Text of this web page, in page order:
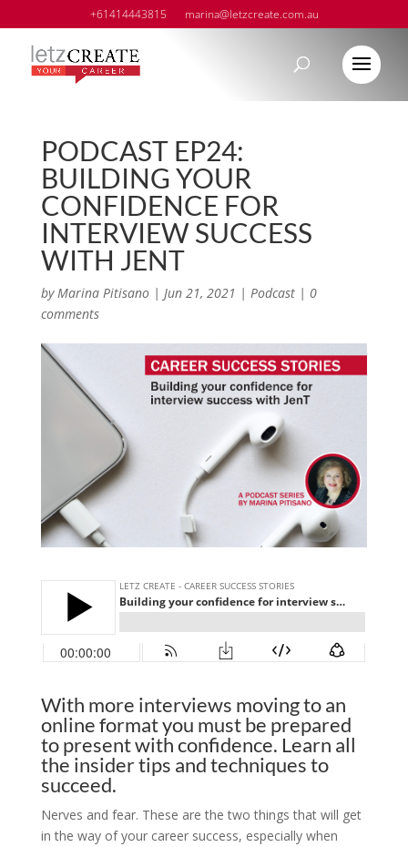
+61414443815 marina@letzcreate.com.au
PODCAST EP24:
BUILDING YOUR
CONFIDENCE FOR
INTERVIEW SUCCESS
WITH JENT
byMarina Pitisano| Jun 21, 2021 | Podcast| 0
comments
With more interviews moving to an
online format you must be prepared
to present with confidence. Learn all
the insider tips and techniques to
succeed.
Nerves and fear. These are the two things that will get
in the way of your career success, especially when